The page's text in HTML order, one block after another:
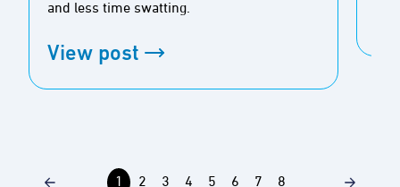
and less time swatting.
View post
1 2 3 4 5 6 7 8